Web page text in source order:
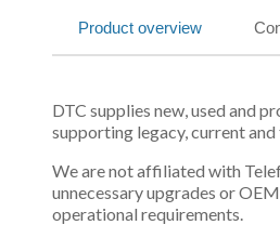
Product overview
DTC supplies new, used and
supporting legacy, current
We are not affiliated with
unnecessary upgrades or
operational requirements.